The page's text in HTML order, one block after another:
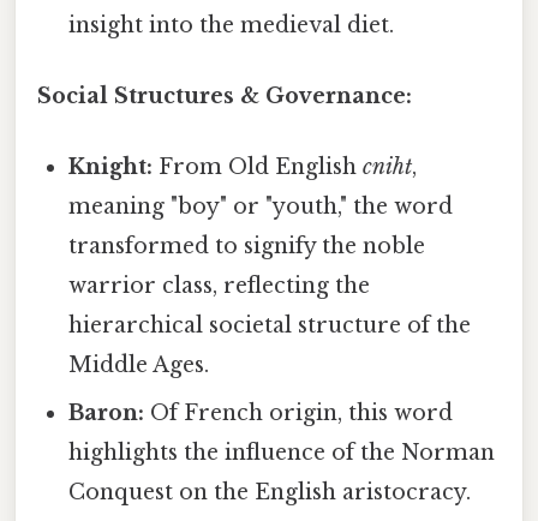
insight into the medieval diet.
Social Structures & Governance:
Knight: From Old Englishcniht,
meaning "boy" or "youth," the word
transformed to signify the noble
warrior class, reflecting the
hierarchical societal structure of the
Middle Ages.
Baron: Of French origin, this word
highlights the influence of the Norman
Conquest on the English aristocracy.